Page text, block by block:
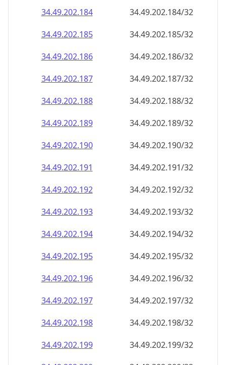
34.49.202.192
34.49.202.192/32
34.49.202.193
34.49.202.193/32
34.49.202.194
34.49.202.194/32
34.49.202.195
34.49.202.195/32
34.49.202.196
34.49.202.196/32
34.49.202.197
34.49.202.197/32
34.49.202.198
34.49.202.198/32
34.49.202.199
34.49.202.199/32
34.49.202.200
34.49.202.200/32
34.49.202.201
34.49.202.201/32
34.49.202.202
34.49.202.202/32
34.49.202.203
34.49.202.203/32
34.49.202.204
34.49.202.204/32
34.49.202.205
34.49.202.205/32
34.49.202.206
34.49.202.206/32
34.49.202.207
34.49.202.207/32